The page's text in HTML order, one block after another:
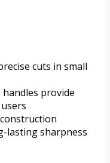
cuts in small
provide
lasting sharpness